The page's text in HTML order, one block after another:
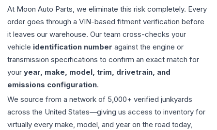
At Moon Auto Parts, we eliminate this risk completely. Every
order goes through a VIN-based fitment verification before
it leaves our warehouse. Our team cross-checks your
vehicle identification number against the engine or
transmission specifications to confirm an exact match for
your year, make, model, trim, drivetrain, and
emissions configuration.
We source from a network of 5,000+ verified junkyards
across the United States—giving us access to inventory for
virtually every make, model, and year on the road today,